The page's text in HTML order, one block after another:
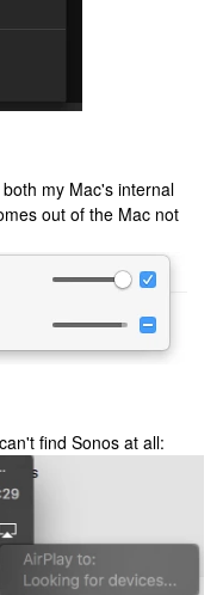
my Mac's internal
out of the Mac not
find Sonos at all: